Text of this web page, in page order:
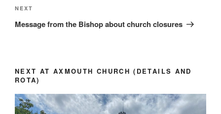
Next
Post
NEXT
Message from the Bishop about church closures
NEXT AT AXMOUTH CHURCH (DETAILS AND
ROTA)